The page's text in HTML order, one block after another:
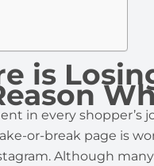
is
in every shopper’s
or-break page is
Although